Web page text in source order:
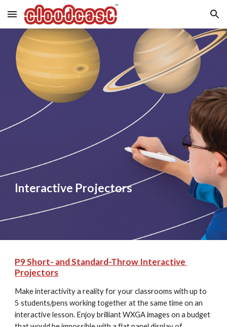
Skip to main content Skip to navigation
Interactive Projectors
P9 Short- and Standard-Throw Interactive
Projectors
Make interactivity a reality for your classrooms with up to
5 students/pens working together at the same time on an
interactive lesson. Enjoy brilliant WXGA images on a budget